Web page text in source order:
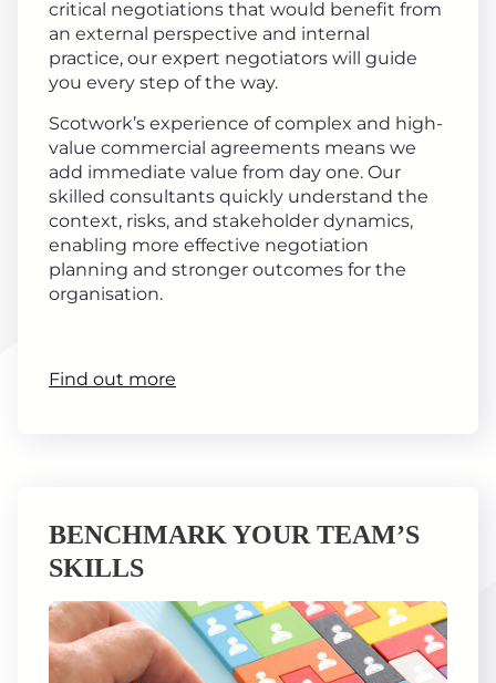
critical negotiations that would benefit from
an external perspective and internal
practice, our expert negotiators will guide
you every step of the way.
Scotwork’s experience of complex and high-
value commercial agreements means we
add immediate value from day one. Our
skilled consultants quickly understand the
context, risks, and stakeholder dynamics,
enabling more effective negotiation
planning and stronger outcomes for the
organisation.
Find out more
BENCHMARK YOUR TEAM’S
SKILLS